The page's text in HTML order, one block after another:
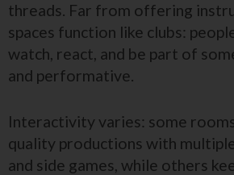
threads. Far from offering
spaces function like clubs:
watch, react, and be part of
and performative.
Interactivity varies: some
quality productions with
and side games, while others